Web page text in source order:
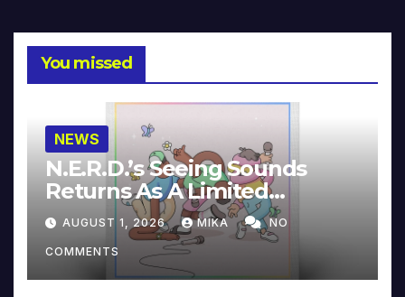
You missed
NEWS
N.E.R.D.’s Seeing Sounds
Returns As A Limited
Collector’s Edition
AUGUST 1, 2026 MIKA NO
COMMENTS